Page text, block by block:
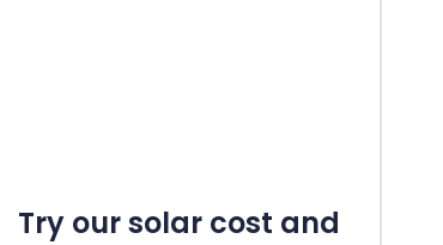
Try our solar cost and